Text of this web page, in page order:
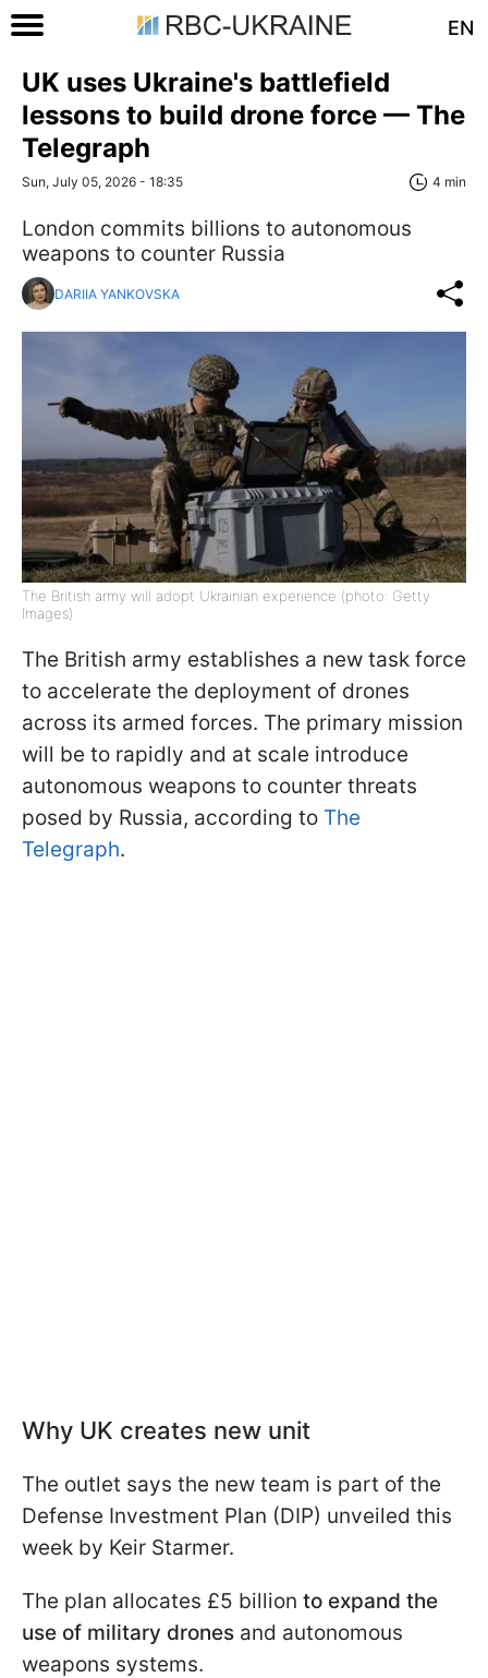
EN
UK uses Ukraine's battlefield
lessons to build drone force — The
Telegraph
Sun, July 05, 2026 - 18:35 4 min
London commits billions to autonomous
weapons to counter Russia
DARIIA YANKOVSKA
The British army will adopt Ukrainian experience (photo: Getty
Images)
The British army establishes a new task force
to accelerate the deployment of drones
across its armed forces. The primary mission
will be to rapidly and at scale introduce
autonomous weapons to counter threats
posed by Russia, according to The
Telegraph.
Why UK creates new unit
The outlet says the new team is part of the
Defense Investment Plan (DIP) unveiled this
week by Keir Starmer.
The plan allocates £5 billion to expand the
use of military drones and autonomous
weapons systems.